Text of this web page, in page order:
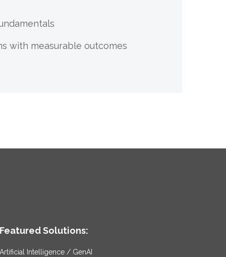
with measurable outcomes
Featured Solutions:
Artificial Intelligence / GenAI